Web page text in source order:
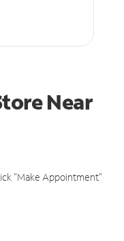
Near
"Make Appointment"